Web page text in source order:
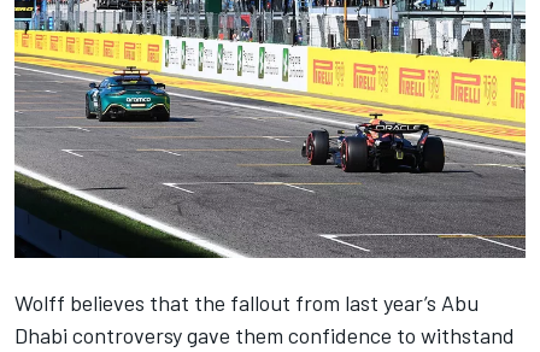
Wolff believes that the fallout from last year’s Abu
Dhabi controversy gave them confidence to withstand